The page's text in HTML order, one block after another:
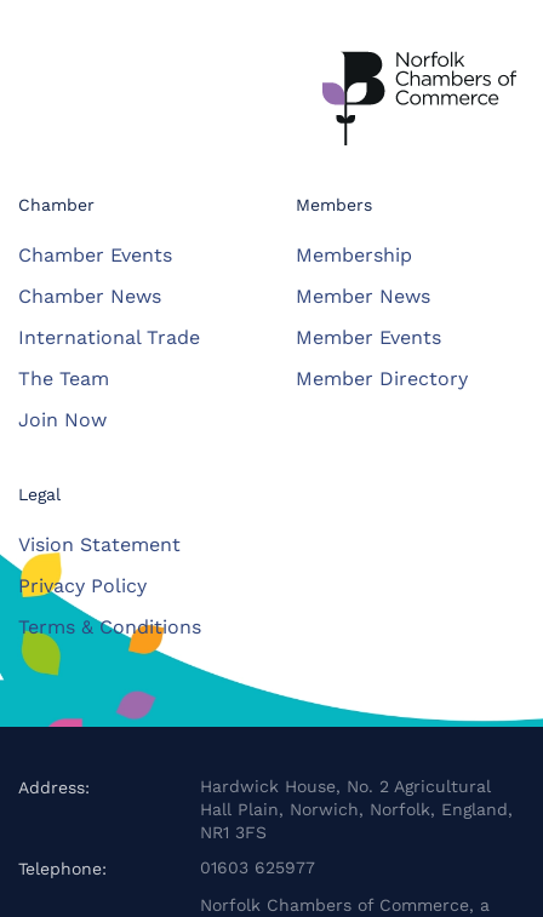
Chamber
Chamber Events
Chamber News
International Trade
The Team
Join Now
Members
Membership
Member News
Member Events
Member Directory
Legal
Vision Statement
Privacy Policy
Terms & Conditions
Address:
Hardwick House, No. 2 Agricultural
Hall Plain, Norwich, Norfolk, England,
NR1 3FS
Telephone:
01603 625977
Norfolk Chambers of Commerce, a